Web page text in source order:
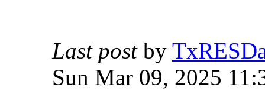
Last postby
Sun Mar 09, 2025